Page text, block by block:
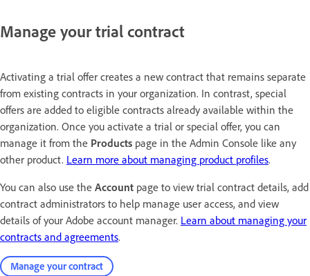
Manage your trial contract
Activating a trial offer creates a new contract that remains separate
from existing contracts in your organization. In contrast, special
offers are added to eligible contracts already available within the
organization. Once you activate a trial or special offer, you can
manage it from the Products page in the Admin Console like any
other product. Learn more about managing product profiles.
You can also use the Account page to view trial contract details, add
contract administrators to help manage user access, and view
details of your Adobe account manager. Learn about managing your
contracts and agreements.
Manage your contract